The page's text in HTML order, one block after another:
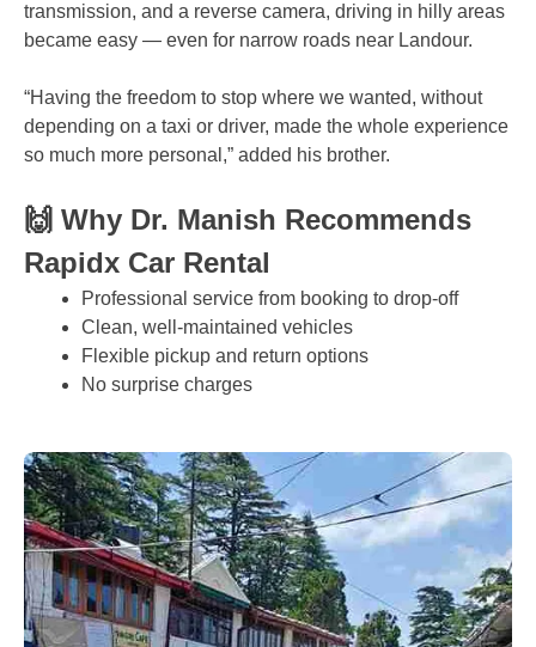
transmission, and a reverse camera, driving in hilly areas
became easy — even for narrow roads near Landour.
“Having the freedom to stop where we wanted, without
depending on a taxi or driver, made the whole experience
so much more personal,” added his brother.
🙌 Why Dr. Manish Recommends
Rapidx Car Rental
Professional service from booking to drop-off
Clean, well-maintained vehicles
Flexible pickup and return options
No surprise charges